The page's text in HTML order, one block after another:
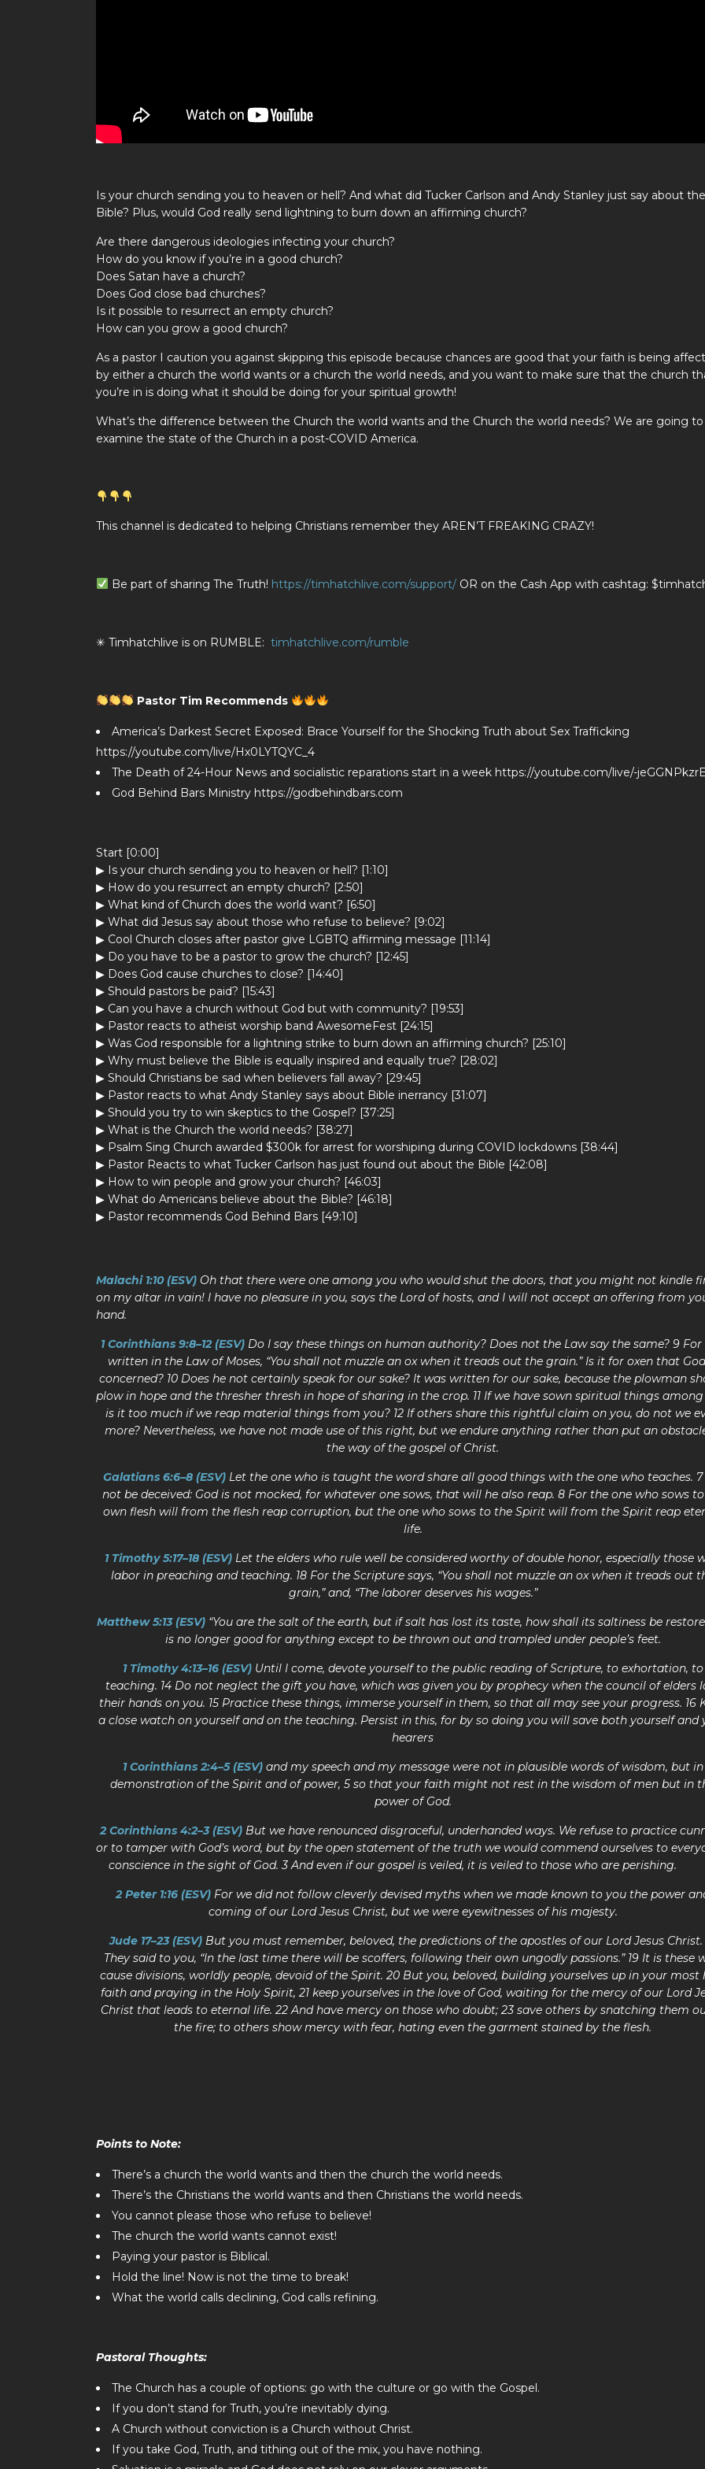
Is your church sending you to heaven or hell? And what did Tucker Carlson and Andy Stanley just say about the
Bible? Plus, would God really send lightning to burn down an affirming church?
Are there dangerous ideologies infecting your church?
How do you know if you’re in a good church?
Does Satan have a church?
Does God close bad churches?
Is it possible to resurrect an empty church?
How can you grow a good church?
As a pastor I caution you against skipping this episode because chances are good that your faith is being
by either a church the world wants or a church the world needs, and you want to make sure that the church
you’re in is doing what it should be doing for your spiritual growth!
What’s the difference between the Church the world wants and the Church the world needs? We are going to
examine the state of the Church in a post-COVID America.
This channel is dedicated to helping Christians remember they AREN’T FREAKING CRAZY!
Be part of sharing The Truth! https://timhatchlive.com/support/OR on the Cash App with cashtag:
✳ Timhatchlive is on RUMBLE: timhatchlive.com/rumble
Pastor Tim Recommends
America’s Darkest Secret Exposed: Brace Yourself for the Shocking Truth about Sex Trafficking
https://youtube.com/live/Hx0LYTQYC_4
The Death of 24-Hour News and socialistic reparations start in a week https://youtube.com/live/-
God Behind Bars Ministry https://godbehindbars.com
Start [0:00]
▶ Is your church sending you to heaven or hell? [1:10]
▶ How do you resurrect an empty church? [2:50]
▶ What kind of Church does the world want? [6:50]
▶ What did Jesus say about those who refuse to believe? [9:02]
▶ Cool Church closes after pastor give LGBTQ affirming message [11:14]
▶ Do you have to be a pastor to grow the church? [12:45]
▶ Does God cause churches to close? [14:40]
▶ Should pastors be paid? [15:43]
▶ Can you have a church without God but with community? [19:53]
▶ Pastor reacts to atheist worship band AwesomeFest [24:15]
▶ Was God responsible for a lightning strike to burn down an affirming church? [25:10]
▶ Why must believe the Bible is equally inspired and equally true? [28:02]
▶ Should Christians be sad when believers fall away? [29:45]
▶ Pastor reacts to what Andy Stanley says about Bible inerrancy [31:07]
▶ Should you try to win skeptics to the Gospel? [37:25]
▶ What is the Church the world needs? [38:27]
▶ Psalm Sing Church awarded $300k for arrest for worshiping during COVID lockdowns [38:44]
▶ Pastor Reacts to what Tucker Carlson has just found out about the Bible [42:08]
▶ How to win people and grow your church? [46:03]
▶ What do Americans believe about the Bible? [46:18]
▶ Pastor recommends God Behind Bars [49:10]
Malachi 1:10 (ESV) Oh that there were one among you who would shut the doors, that you might not kindle
on my altar in vain! I have no pleasure in you, says the Lord of hosts, and I will not accept an offering from
hand.
1 Corinthians 9:8–12 (ESV) Do I say these things on human authority? Does not the Law say the same? 9 For
written in the Law of Moses, “You shall not muzzle an ox when it treads out the grain.” Is it for oxen that
concerned? 10 Does he not certainly speak for our sake? It was written for our sake, because the plowman
plow in hope and the thresher thresh in hope of sharing in the crop. 11 If we have sown spiritual things
is it too much if we reap material things from you? 12 If others share this rightful claim on you, do not we
more? Nevertheless, we have not made use of this right, but we endure anything rather than put an
the way of the gospel of Christ.
Galatians 6:6–8 (ESV) Let the one who is taught the word share all good things with the one who teaches.
not be deceived: God is not mocked, for whatever one sows, that will he also reap. 8 For the one who sows
own flesh will from the flesh reap corruption, but the one who sows to the Spirit will from the Spirit reap
life.
1 Timothy 5:17–18 (ESV) Let the elders who rule well be considered worthy of double honor, especially those
labor in preaching and teaching. 18 For the Scripture says, “You shall not muzzle an ox when it treads out
grain,” and, “The laborer deserves his wages.”
Matthew 5:13 (ESV)“You are the salt of the earth, but if salt has lost its taste, how shall its saltiness be
is no longer good for anything except to be thrown out and trampled under people’s feet.
1 Timothy 4:13–16 (ESV)Until I come, devote yourself to the public reading of Scripture, to exhortation, to
teaching. 14 Do not neglect the gift you have, which was given you by prophecy when the council of elders
their hands on you. 15 Practice these things, immerse yourself in them, so that all may see your progress. 16
a close watch on yourself and on the teaching. Persist in this, for by so doing you will save both yourself and
hearers
1 Corinthians 2:4–5 (ESV)and my speech and my message were not in plausible words of wisdom, but in
demonstration of the Spirit and of power, 5 so that your faith might not rest in the wisdom of men but in
power of God.
2 Corinthians 4:2–3 (ESV) But we have renounced disgraceful, underhanded ways. We refuse to practice
or to tamper with God’s word, but by the open statement of the truth we would commend ourselves to
conscience in the sight of God. 3 And even if our gospel is veiled, it is veiled to those who are
2 Peter 1:16 (ESV) For we did not follow cleverly devised myths when we made known to you the power
coming of our Lord Jesus Christ, but we were eyewitnesses of his majesty.
Jude 17–23 (ESV)But you must remember, beloved, the predictions of the apostles of our Lord Jesus Christ.
They said to you, “In the last time there will be scoffers, following their own ungodly passions.” 19 It is these
cause divisions, worldly people, devoid of the Spirit. 20 But you, beloved, building yourselves up in your most
faith and praying in the Holy Spirit, 21 keep yourselves in the love of God, waiting for the mercy of our Lord
Christ that leads to eternal life. 22 And have mercy on those who doubt; 23 save others by snatching them
the fire; to others show mercy with fear, hating even the garment stained by the flesh.
Points to Note:
There’s a church the world wants and then the church the world needs.
There’s the Christians the world wants and then Christians the world needs.
You cannot please those who refuse to believe!
The church the world wants cannot exist!
Paying your pastor is Biblical.
Hold the line! Now is not the time to break!
What the world calls declining, God calls refining.
Pastoral Thoughts:
The Church has a couple of options: go with the culture or go with the Gospel.
If you don’t stand for Truth, you’re inevitably dying.
A Church without conviction is a Church without Christ.
If you take God, Truth, and tithing out of the mix, you have nothing.